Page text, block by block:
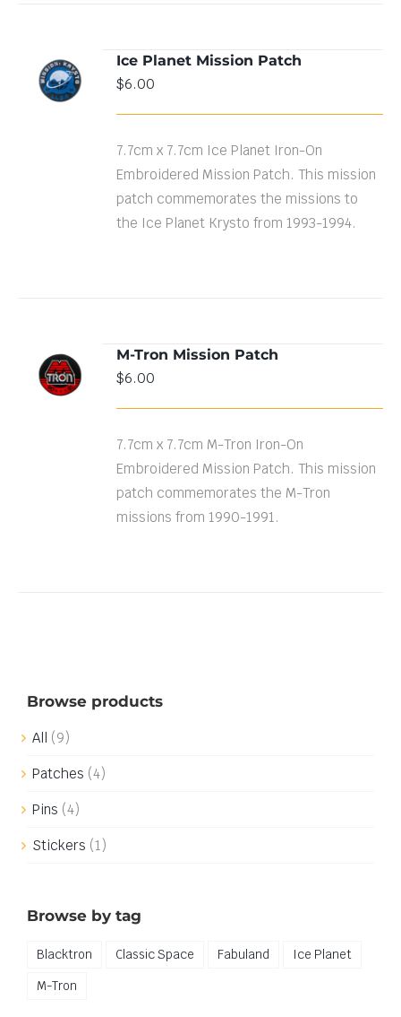
ADD TO
CART
/
DETAILS
Ice Planet Mission Patch
$6.00
7.7cm x 7.7cm Ice Planet Iron-On
Embroidered Mission Patch. This mission
patch commemorates the missions to
the Ice Planet Krysto from 1993-1994.
ADD TO
CART
/
DETAILS
M-Tron Mission Patch
$6.00
7.7cm x 7.7cm M-Tron Iron-On
Embroidered Mission Patch. This mission
patch commemorates the M-Tron
missions from 1990-1991.
Browse products
All (9)
Patches (4)
Pins (4)
Stickers (1)
Browse by tag
Blacktron Classic Space Fabuland
Ice Planet
M-Tron